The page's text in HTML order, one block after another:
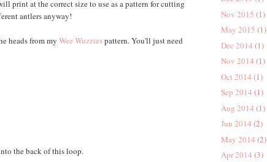
print at the correct size to use as a pattern for cutting
antlers anyway!
heads from myWee Wuzziespattern. You'll just need
the back of this loop.
Nov 2015 (1)
May 2015 (1)
Dec 2014 (1)
Nov 2014 (1)
Oct 2014 (1)
Sep 2014 (1)
Aug 2014 (1)
Jun 2014 (2)
May 2014 (2)
Apr 2014 (3)